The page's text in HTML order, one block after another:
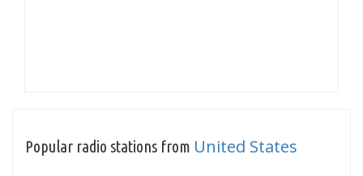
Popular radio stations from United States